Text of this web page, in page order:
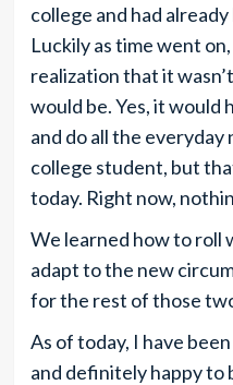
college and had
Luckily as time went
realization that it
would be. Yes, it would
and do all the
college student, but
today. Right now,
We learned how to roll
adapt to the new
for the rest of those
As of today, I have
and definitely happy to